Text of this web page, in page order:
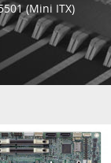
(Mini ITX)